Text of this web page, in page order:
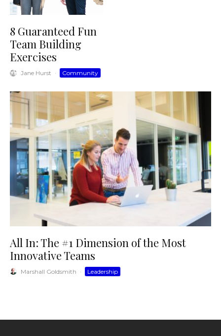
8 Guaranteed Fun
Team Building
Exercises
Jane Hurst · Community
All In: The #1 Dimension of the Most
Innovative Teams
Marshall Goldsmith · Leadership